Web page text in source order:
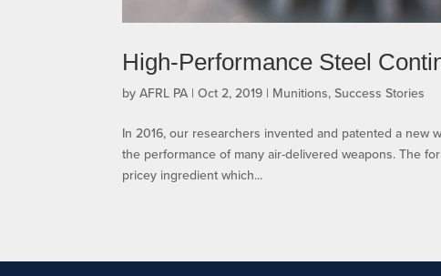
High-Performance Steel
byAFRL PA |Oct 2, 2019 | Munitions,Success Stories
In 2016, our researchers invented and patented a new
the performance of many air-delivered weapons. The
pricey ingredient which...